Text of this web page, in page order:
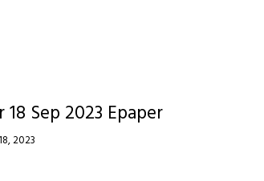
Sep 2023 Epaper
2023